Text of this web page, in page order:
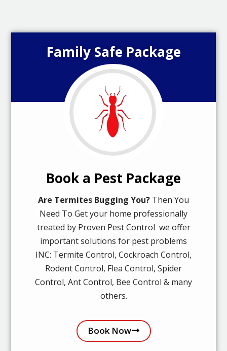
Family Safe Package
Book a Pest Package
Are Termites Bugging You? Then You
Need To Get your home professionally
treated by Proven Pest Control we offer
important solutions for pest problems
INC: Termite Control, Cockroach Control,
Rodent Control, Flea Control, Spider
Control, Ant Control, Bee Control & many
others.
Book Now